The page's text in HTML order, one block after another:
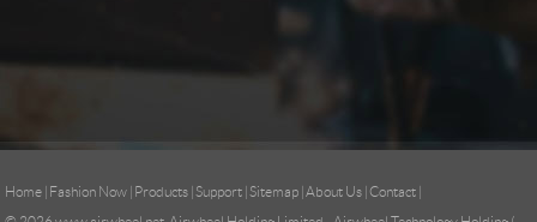
Home | Fashion Now | Products |Support |Sitemap |About Us | Contact |